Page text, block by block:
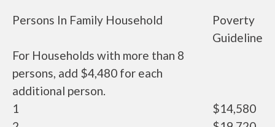
Persons In Family Household
Poverty
Guideline
For Households with more than 8
persons, add $4,480 for each
additional person.
1
$14,580